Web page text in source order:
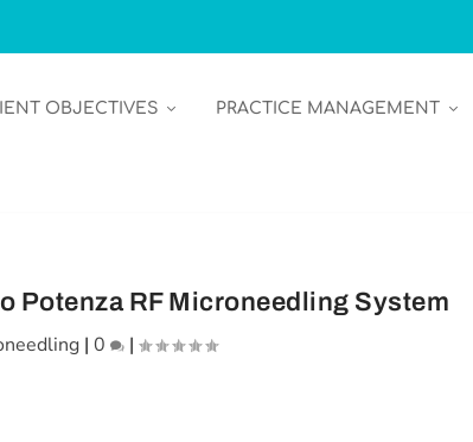
OBJECTIVES PRACTICE MANAGEMENT
Potenza RF Microneedling System
| 0 |